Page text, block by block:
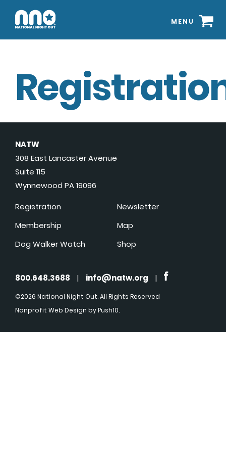
MENU
NATW
308 East Lancaster Avenue
Suite 115
Wynnewood PA 19096
Registration
Membership
Dog Walker Watch
Newsletter
Map
Shop
800.648.3688 | info@natw.org |
©2026 National Night Out. All Rights Reserved
Nonprofit Web Design by Push10.